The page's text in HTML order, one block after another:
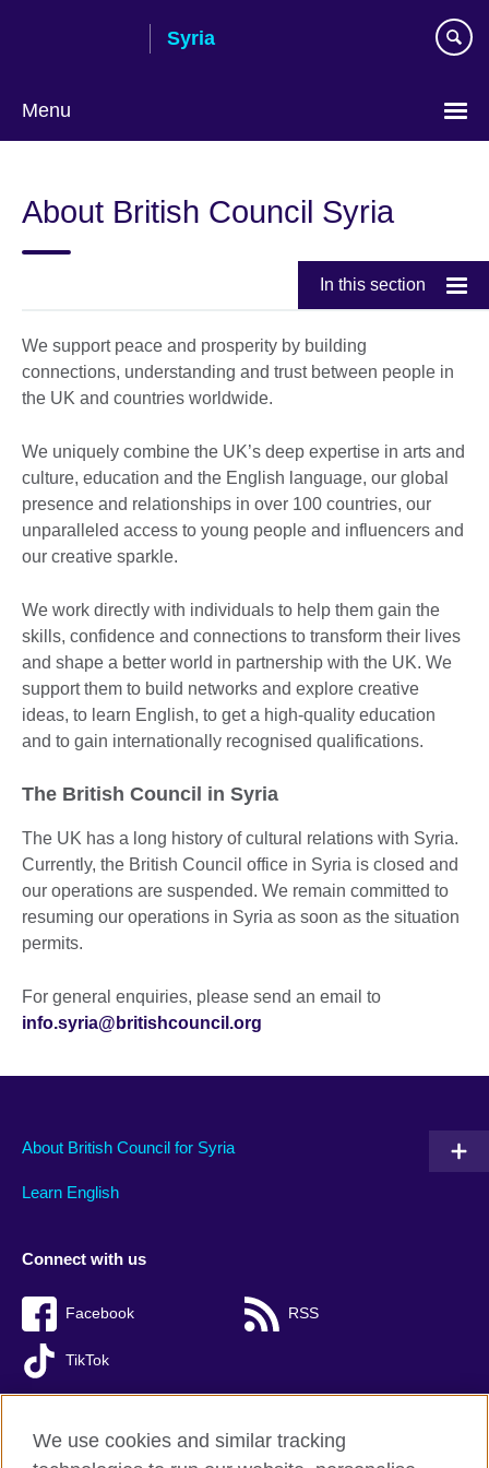
Syria
Menu
language
About British Council Syria
In this section
We support peace and prosperity by building
connections, understanding and trust between people in
the UK and countries worldwide.
We uniquely combine the UK’s deep expertise in arts and
culture, education and the English language, our global
presence and relationships in over 100 countries, our
unparalleled access to young people and influencers and
our creative sparkle.
We work directly with individuals to help them gain the
skills, confidence and connections to transform their lives
and shape a better world in partnership with the UK. We
support them to build networks and explore creative
ideas, to learn English, to get a high-quality education
and to gain internationally recognised qualifications.
The British Council in Syria
The UK has a long history of cultural relations with Syria.
Currently, the British Council office in Syria is closed and
our operations are suspended. We remain committed to
resuming our operations in Syria as soon as the situation
permits.
For general enquiries, please send an email to
info.syria@britishcouncil.org
About British Council for Syria
Learn English
Connect with us
Facebook RSS
TikTok
We use cookies and similar tracking